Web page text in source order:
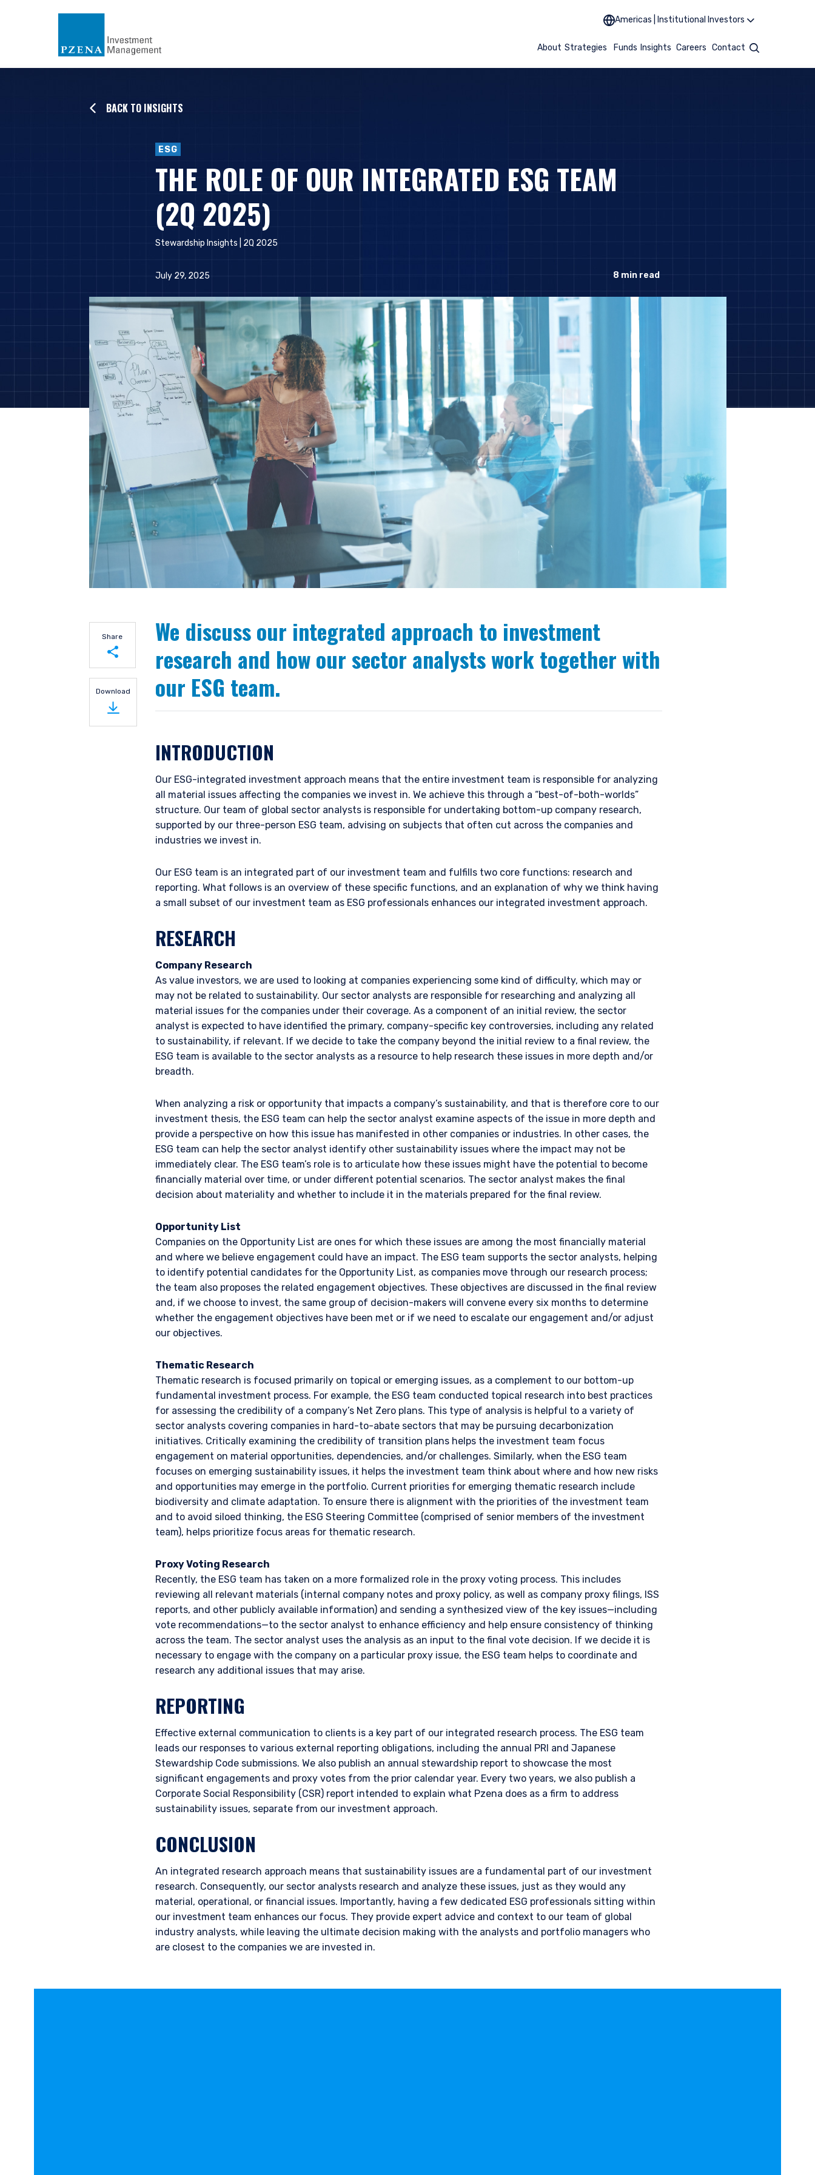
Americas | Institutional Investors
About Strategies Funds Insights Careers Contact Search
YOU ARE ENTERING THE AMERICAS | INSTITUTIONAL
INVESTORS SITE
The information on this website is intended for institutional investors and consultants to institutional investors. It is
published for informational purposes only and does not purport to address the financial objectives, situation, or specific
needs of any investor. It does not constitute an offer for products or services and should not be construed as an offer
laws applicable to their place of citizenship, domicile, or residence. If you do not qualify as an institutional investor or
consultant, the information shown on this site may not be relevant or appropriate for you.
This site is not intended for non-US persons.
I have read and agree to the Terms & Conditions
ACCEPT & CONTINUE DECLINE
BACK TO INSIGHTS
ESG
THE ROLE OF OUR INTEGRATED ESG TEAM
(2Q 2025)
Stewardship Insights | 2Q 2025
July 29, 2025 8 min read
Share
Share on LinkedIn
Share on Twitter
Download
We discuss our integrated approach to investment
research and how our sector analysts work together with
our ESG team.
INTRODUCTION
Our ESG-integrated investment approach means that the entire investment team is responsible for analyzing
all material issues affecting the companies we invest in. We achieve this through a “best-of-both-worlds”
structure. Our team of global sector analysts is responsible for undertaking bottom-up company research,
supported by our three-person ESG team, advising on subjects that often cut across the companies and
industries we invest in.
Our ESG team is an integrated part of our investment team and fulfills two core functions: research and
reporting. What follows is an overview of these specific functions, and an explanation of why we think having
a small subset of our investment team as ESG professionals enhances our integrated investment approach.
RESEARCH
Company Research
As value investors, we are used to looking at companies experiencing some kind of difficulty, which may or
may not be related to sustainability. Our sector analysts are responsible for researching and analyzing all
material issues for the companies under their coverage. As a component of an initial review, the sector
analyst is expected to have identified the primary, company-specific key controversies, including any related
to sustainability, if relevant. If we decide to take the company beyond the initial review to a final review, the
ESG team is available to the sector analysts as a resource to help research these issues in more depth and/or
breadth.
When analyzing a risk or opportunity that impacts a company’s sustainability, and that is therefore core to our
investment thesis, the ESG team can help the sector analyst examine aspects of the issue in more depth and
provide a perspective on how this issue has manifested in other companies or industries. In other cases, the
ESG team can help the sector analyst identify other sustainability issues where the impact may not be
immediately clear. The ESG team’s role is to articulate how these issues might have the potential to become
financially material over time, or under different potential scenarios. The sector analyst makes the final
decision about materiality and whether to include it in the materials prepared for the final review.
Opportunity List
Companies on the Opportunity List are ones for which these issues are among the most financially material
and where we believe engagement could have an impact. The ESG team supports the sector analysts, helping
to identify potential candidates for the Opportunity List, as companies move through our research process;
the team also proposes the related engagement objectives. These objectives are discussed in the final review
and, if we choose to invest, the same group of decision-makers will convene every six months to determine
whether the engagement objectives have been met or if we need to escalate our engagement and/or adjust
our objectives.
Thematic Research
Thematic research is focused primarily on topical or emerging issues, as a complement to our bottom-up
fundamental investment process. For example, the ESG team conducted topical research into best practices
for assessing the credibility of a company’s Net Zero plans. This type of analysis is helpful to a variety of
sector analysts covering companies in hard-to-abate sectors that may be pursuing decarbonization
initiatives. Critically examining the credibility of transition plans helps the investment team focus
engagement on material opportunities, dependencies, and/or challenges. Similarly, when the ESG team
focuses on emerging sustainability issues, it helps the investment team think about where and how new risks
and opportunities may emerge in the portfolio. Current priorities for emerging thematic research include
biodiversity and climate adaptation. To ensure there is alignment with the priorities of the investment team
and to avoid siloed thinking, the ESG Steering Committee (comprised of senior members of the investment
team), helps prioritize focus areas for thematic research.
Proxy Voting Research
Recently, the ESG team has taken on a more formalized role in the proxy voting process. This includes
reviewing all relevant materials (internal company notes and proxy policy, as well as company proxy filings, ISS
reports, and other publicly available information) and sending a synthesized view of the key issues—including
vote recommendations—to the sector analyst to enhance efficiency and help ensure consistency of thinking
across the team. The sector analyst uses the analysis as an input to the final vote decision. If we decide it is
necessary to engage with the company on a particular proxy issue, the ESG team helps to coordinate and
research any additional issues that may arise.
REPORTING
Effective external communication to clients is a key part of our integrated research process. The ESG team
leads our responses to various external reporting obligations, including the annual PRI and Japanese
Stewardship Code submissions. We also publish an annual stewardship report to showcase the most
significant engagements and proxy votes from the prior calendar year. Every two years, we also publish a
Corporate Social Responsibility (CSR) report intended to explain what Pzena does as a firm to address
sustainability issues, separate from our investment approach.
CONCLUSION
An integrated research approach means that sustainability issues are a fundamental part of our investment
research. Consequently, our sector analysts research and analyze these issues, just as they would any
material, operational, or financial issues. Importantly, having a few dedicated ESG professionals sitting within
our investment team enhances our focus. They provide expert advice and context to our team of global
industry analysts, while leaving the ultimate decision making with the analysts and portfolio managers who
are closest to the companies we are invested in.